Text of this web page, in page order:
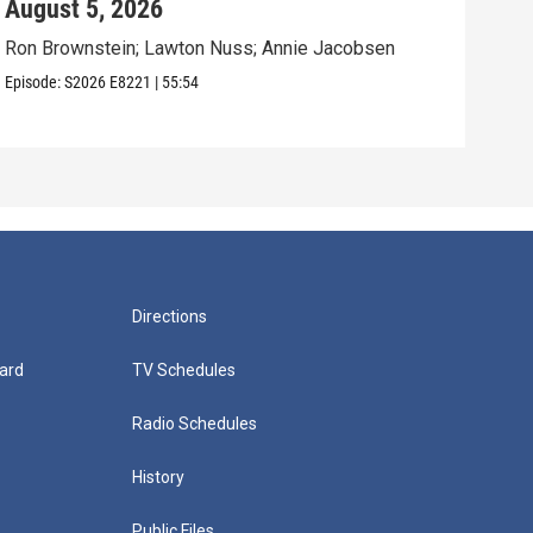
August 5, 2026
Ron Brownstein; Lawton Nuss; Annie Jacobsen
Episode:S2026 E8221 | 55:54
Directions
TV Schedules
Radio Schedules
History